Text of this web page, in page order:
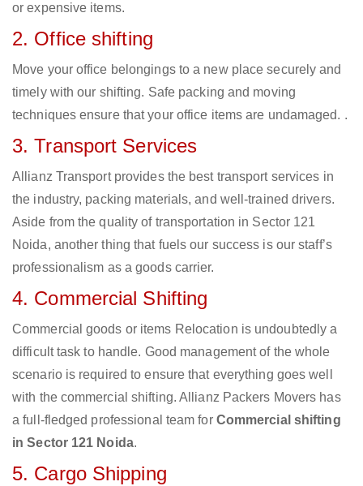
or expensive items.
2. Office shifting
Move your office belongings to a new place securely and
timely with our shifting. Safe packing and moving
techniques ensure that your office items are undamaged. .
3. Transport Services
Allianz Transport provides the best transport services in
the industry, packing materials, and well-trained drivers.
Aside from the quality of transportation in Sector 121
Noida, another thing that fuels our success is our staff’s
professionalism as a goods carrier.
4. Commercial Shifting
Commercial goods or items Relocation is undoubtedly a
difficult task to handle. Good management of the whole
scenario is required to ensure that everything goes well
with the commercial shifting. Allianz Packers Movers has
a full-fledged professional team for Commercial shifting
in Sector 121 Noida.
5. Cargo Shipping